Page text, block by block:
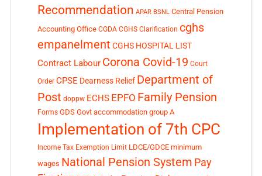
Recommendation APAR BSNL Central Pension
Accounting Office CGDA CGHS Clarification cghs
empanelment CGHS HOSPITAL LIST
Contract Labour Corona Covid-19 Court
Order CPSE Dearness Relief Department of
Post doppw ECHS EPFO Family Pension
Forms GDS Govt accommodation group A
Implementation of 7th CPC
Income Tax Exemption Limit LDCE/GDCE minimum
wages National Pension System Pay